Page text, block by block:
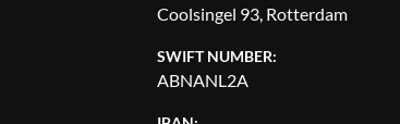
Coolsingel 93, Rotterdam
SWIFT NUMBER:
ABNANL2A